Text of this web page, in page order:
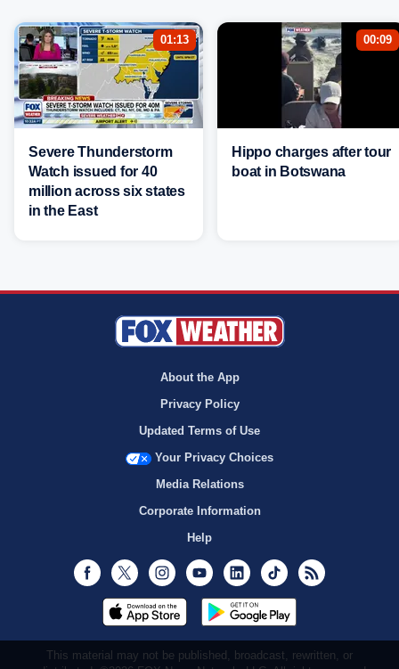
01:13
Severe Thunderstorm
Watch issued for 40
million across six states
in the East
00:09
Hippo charges after tour
boat in Botswana
About the App
Privacy Policy
Updated Terms of Use
Your Privacy Choices
Media Relations
Corporate Information
Help
Facebook
Twitter InstagramYoutubeLinkedInTikTok
This material may not be published, broadcast, rewritten, or